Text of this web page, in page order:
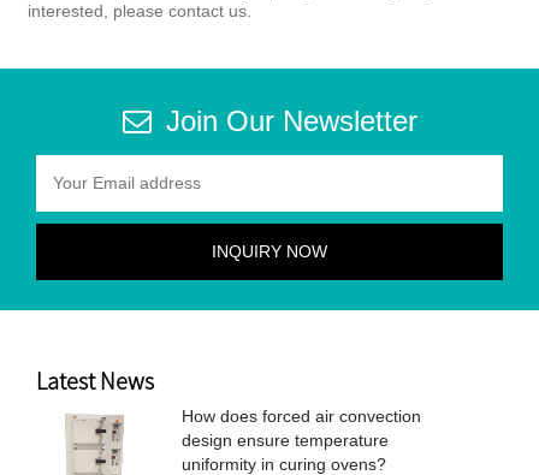
interested, please contact us.
Join Our Newsletter
Latest News
How does forced air convection
design ensure temperature
uniformity in curing ovens?